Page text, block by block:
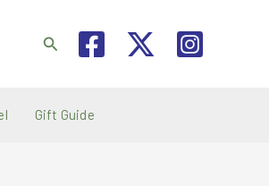
Search
Gift Guide